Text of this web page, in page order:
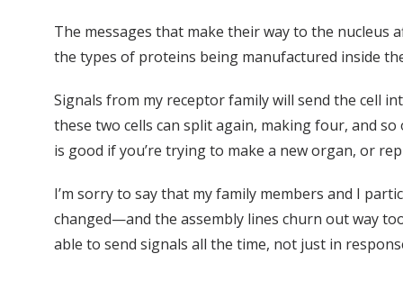
The messages that make their way to the nucleus
the types of proteins being manufactured inside
Signals from my receptor family will send the cell
these two cells can split again, making four, and
is good if you’re trying to make a new organ, or
I’m sorry to say that my family members and I
changed—and the assembly lines churn out way
able to send signals all the time, not just in